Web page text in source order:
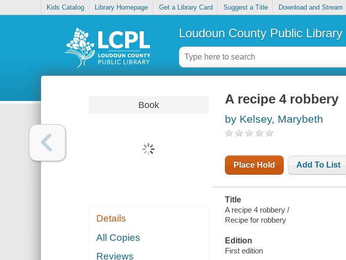
Kids Catalog Library Homepage Get a Library Card Suggest a Title Download and Stream
Loudoun County Public Library
Book
Details
All Copies
Reviews
A recipe 4 robbery
by Kelsey, Marybeth
Place Hold Add To List
Title
A recipe 4 robbery /
Recipe for robbery
Edition
First edition